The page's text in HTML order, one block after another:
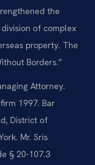
the
of complex
property. The
Borders.”
Attorney.
1997. Bar
District of
Mr. Sris
§ 20-107.3